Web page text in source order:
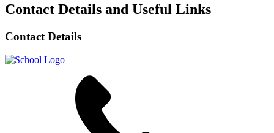
Contact Details and Useful Links
Contact Details